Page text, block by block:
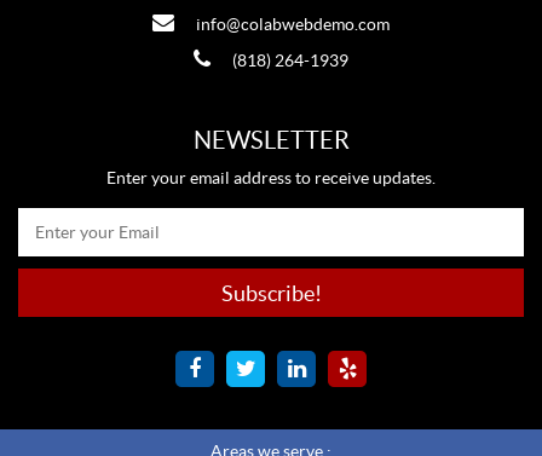
info@colabwebdemo.com
(818) 264-1939
NEWSLETTER
Enter your email address to receive updates.
Areas we serve :